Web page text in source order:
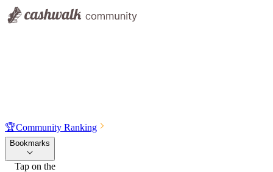
🏆Community Ranking
Bookmarks
Tap on the